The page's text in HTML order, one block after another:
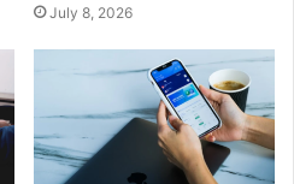
July 8, 2026